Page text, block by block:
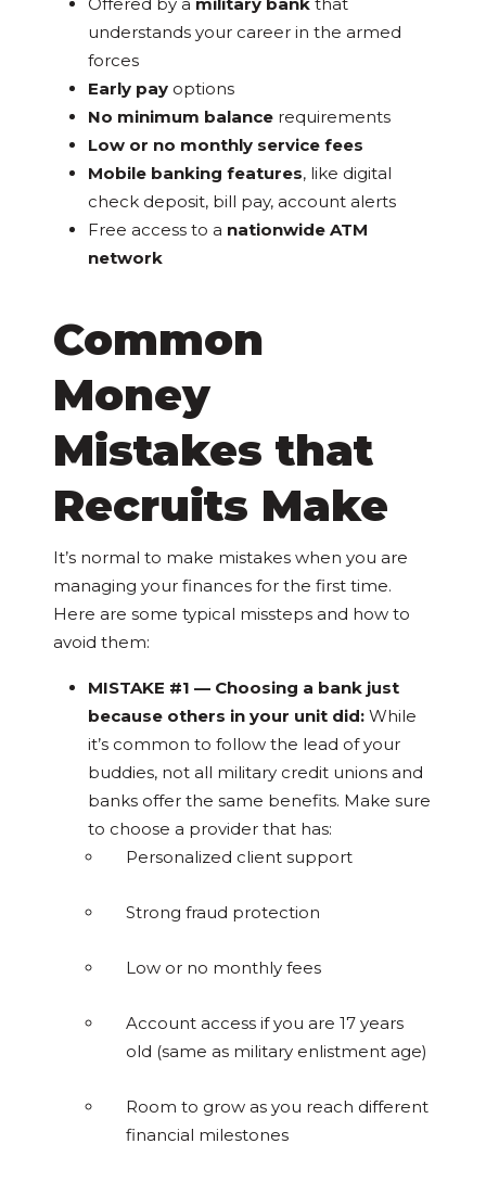
understands your career in the armed
forces
Early pay options
No minimum balance requirements
Low or no monthly service fees
Mobile banking features, like digital
check deposit, bill pay, account alerts
Free access to a nationwide ATM
network
Common
Money
Mistakes that
Recruits Make
It’s normal to make mistakes when you are
managing your finances for the first time.
Here are some typical missteps and how to
avoid them:
MISTAKE #1 — Choosing a bank just
because others in your unit did: While
it’s common to follow the lead of your
buddies, not all military credit unions and
banks offer the same benefits. Make sure
to choose a provider that has:
Personalized client support
Strong fraud protection
Low or no monthly fees
Account access if you are 17 years
old (same as military enlistment age)
Room to grow as you reach different
financial milestones